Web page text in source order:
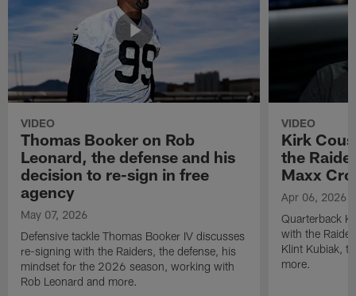
VIDEO
Thomas Booker on Rob
Leonard, the defense and his
decision to re-sign in free
agency
May 07, 2026
Defensive tackle Thomas Booker IV discusses
re-signing with the Raiders, the defense, his
mindset for the 2026 season, working with
Rob Leonard and more.
VIDEO
Kirk
the
Maxx
Apr 06, 2026
Quarterback
with the
Klint Kubiak,
more.